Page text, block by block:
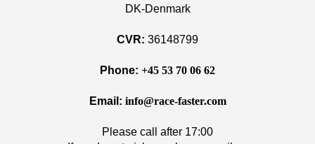
DK-Denmark
CVR: 36148799
Phone: +45 53 70 06 62
Email: info@race-faster.com
Please call after 17:00